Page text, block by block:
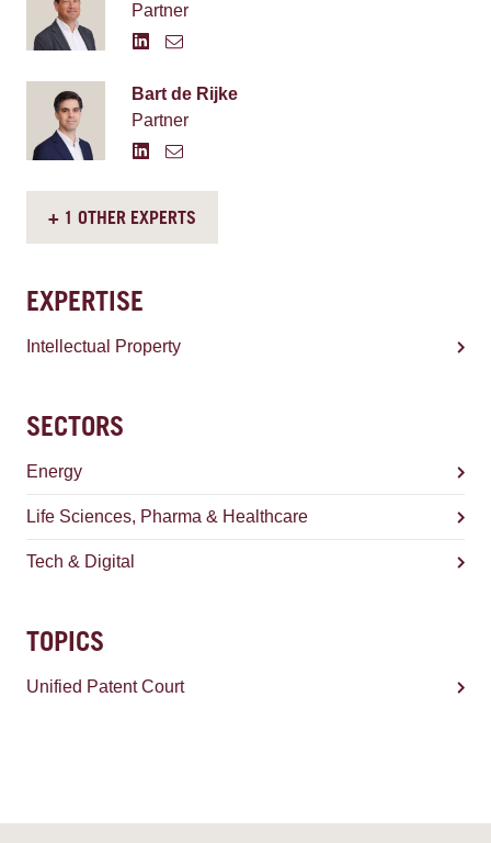
Partner
Bart de Rijke
Partner
+ 1 OTHER EXPERTS
EXPERTISE
Intellectual Property
SECTORS
Energy
Life Sciences, Pharma & Healthcare
Tech & Digital
TOPICS
Unified Patent Court